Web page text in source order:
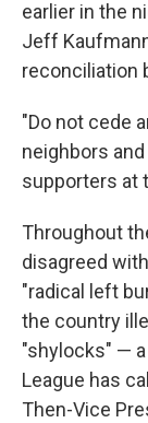
earlier in the
Jeff
reconciliation
"Do not cede
neighbors
supporters at
Throughout
disagreed
"radical left
the country
"shylocks" —
League has
Then-Vice